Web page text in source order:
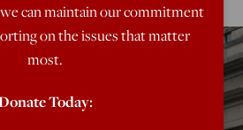
can maintain our commitment
on the issues that matter
most.
Today: